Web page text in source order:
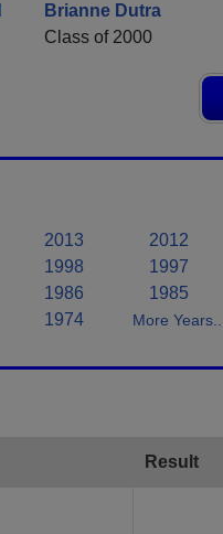
Brianne Dutra
Class of 2000
2013 2012
1998 1997
1986 1985
1974 More Years..
Result